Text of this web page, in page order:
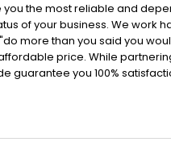
the most reliable and
of your business. We work
more than you said you
price. While
guarantee you 100%
wide variety of products and